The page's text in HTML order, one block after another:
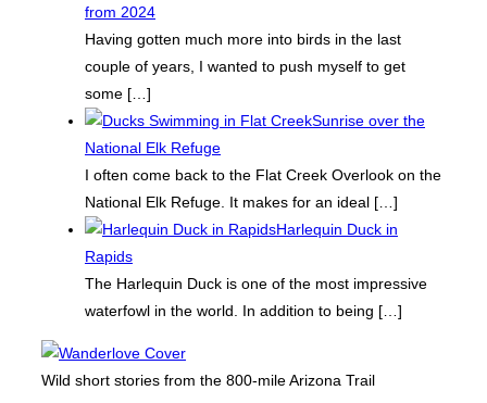
from 2024
Having gotten much more into birds in the last
couple of years, I wanted to push myself to get
some […]
Sunrise over the
National Elk Refuge
I often come back to the Flat Creek Overlook on the
National Elk Refuge. It makes for an ideal […]
Harlequin Duck in
Rapids
The Harlequin Duck is one of the most impressive
waterfowl in the world. In addition to being […]
Wild short stories from the 800-mile Arizona Trail